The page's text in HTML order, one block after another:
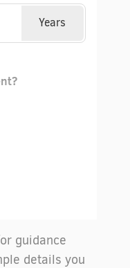
Years
guidance
details you